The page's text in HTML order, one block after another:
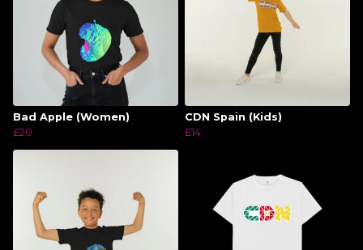
Bad Apple (Women)
£20
CDN Spain (Kids)
£14